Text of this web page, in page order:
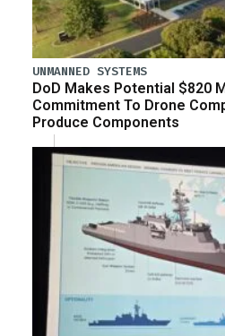
UNMANNED SYSTEMS
DoD Makes Potential $820
Commitment To Drone
Produce Components